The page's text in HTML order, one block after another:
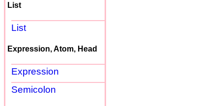
List
List
Expression, Atom, Head
Expression
Semicolon